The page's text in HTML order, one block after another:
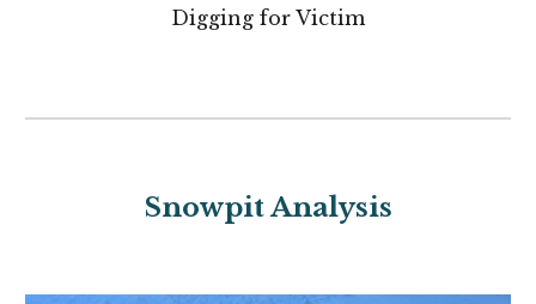
Digging for Victim
Snowpit Analysis